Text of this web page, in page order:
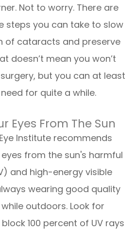
Not to worry. There are
steps you can take to slow
of cataracts and preserve
doesn’t mean you won’t
but you can at least
for quite a while.
Eyes From The Sun
Institute recommends
from the sun's harmful
and high-energy visible
wearing good quality
outdoors. Look for
100 percent of UV rays